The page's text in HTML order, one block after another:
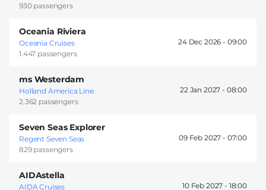
930 passengers
Oceania Riviera
Oceania Cruises
1.447 passengers
24 Dec 2026 - 09:00
ms Westerdam
Holland America Line
2.362 passengers
22 Jan 2027 - 08:00
Seven Seas Explorer
Regent Seven Seas
829 passengers
09 Feb 2027 - 07:00
AIDAstella
AIDA Cruises 10 Feb 2027 - 18:00